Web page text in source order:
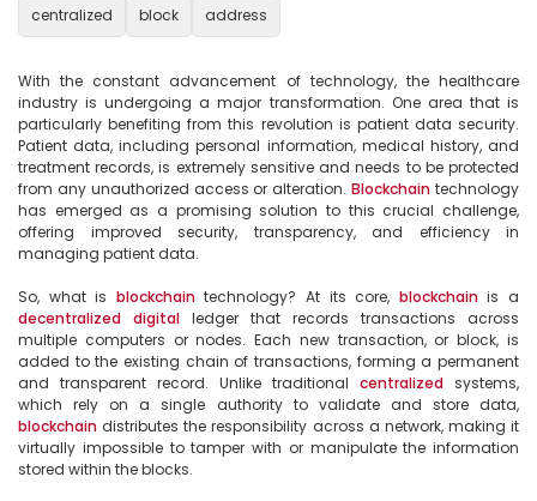
centralized block address
With the constant advancement of technology, the healthcare
industry is undergoing a major transformation. One area that is
particularly benefiting from this revolution is patient data security.
Patient data, including personal information, medical history, and
treatment records, is extremely sensitive and needs to be protected
from any unauthorized access or alteration. Blockchain technology
has emerged as a promising solution to this crucial challenge,
offering improved security, transparency, and efficiency in
managing patient data.
So, what is blockchain technology? At its core, blockchain
decentralized
digital ledger that records transactions across
multiple computers or nodes. Each new transaction, or block, is
added to the existing chain of transactions, forming a permanent
and transparent record. Unlike traditional centralized systems,
blockchain distributes the responsibility across a network, making it
virtually impossible to tamper with or manipulate the information
stored within the blocks.